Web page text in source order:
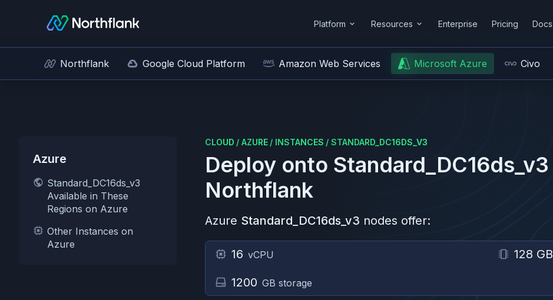
Platform Resources Enterprise Pricing Docs
Northflank Google Cloud Platform Amazon Web Services Microsoft Azure Civo
Azure
Standard_DC16ds_v3
Available in These
Regions on Azure
Other Instances on
Azure
CLOUD / AZURE / INSTANCES / STANDARD_DC16DS_V3
Deploy onto Standard_DC16ds_v3
Northflank
Azure Standard_DC16ds_v3 nodes offer:
16 vCPU 128 GB
1200 GB storage